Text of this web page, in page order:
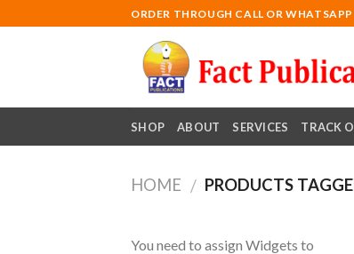
to
ORDER THROUGH CALL OR
SHOP ABOUT SERVICES TRACK
HOME / PRODUCTS
You need to assign Widgets to